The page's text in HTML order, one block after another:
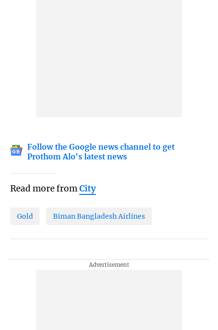
Follow the Google news channel to get
Prothom Alo's latest news
Read more fromCity
Gold Biman Bangladesh Airlines